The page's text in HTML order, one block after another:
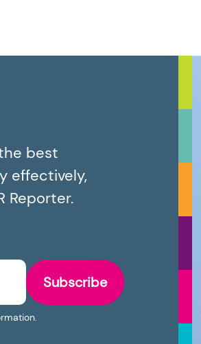
best
effectively,
Reporter.
Subscribe